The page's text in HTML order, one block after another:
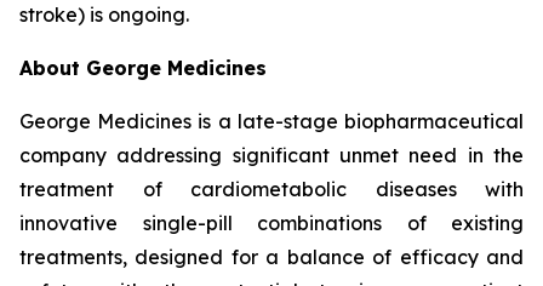
stroke) is ongoing.
About George Medicines
George Medicines is a late-stage biopharmaceutical
company addressing significant unmet need in the
treatment of cardiometabolic diseases with
innovative single-pill combinations of existing
treatments, designed for a balance of efficacy and